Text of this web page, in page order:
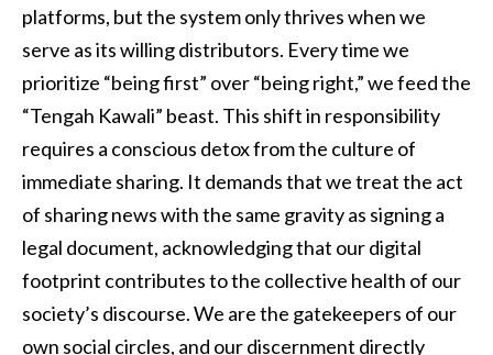
platforms, but the system only thrives when we
serve as its willing distributors. Every time we
prioritize “being first” over “being right,” we feed the
“Tengah Kawali” beast. This shift in responsibility
requires a conscious detox from the culture of
immediate sharing. It demands that we treat the act
of sharing news with the same gravity as signing a
legal document, acknowledging that our digital
footprint contributes to the collective health of our
society’s discourse. We are the gatekeepers of our
own social circles, and our discernment directly